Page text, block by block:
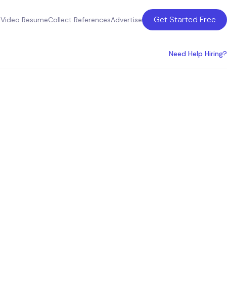
Video ResumeCollect ReferencesAdvertise Get Started Free
Need Help Hiring?